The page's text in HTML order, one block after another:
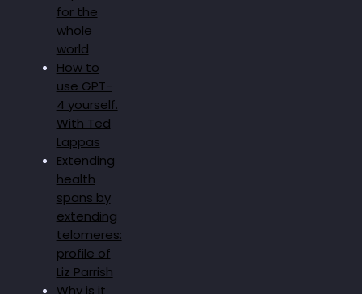
for the
whole
world
How to
use GPT-
4 yourself.
With Ted
Lappas
Extending
health
spans by
extending
telomeres:
profile of
Liz Parrish
Why is it